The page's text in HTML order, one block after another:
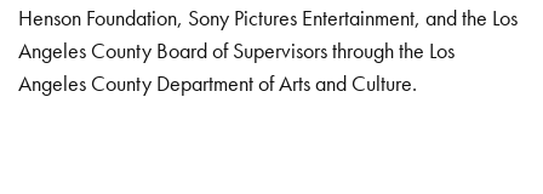
Henson Foundation, Sony Pictures Entertainment, and the Los
Angeles County Board of Supervisors through the Los
Angeles County Department of Arts and Culture.